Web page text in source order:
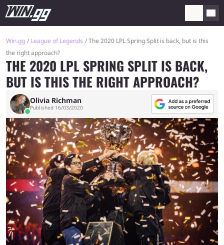
Win.gg League of Legends
The 2020 LPL Spring Split is back, but is this
the right approach?
THE 2020 LPL SPRING SPLIT IS BACK,
BUT IS THIS THE RIGHT APPROACH?
Olivia Richman
Published 16/03/2020